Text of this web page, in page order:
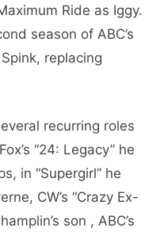
Ride as Iggy.
season of ABC’s
replacing
recurring roles
“24: Legacy” he
in “Supergirl” he
CW’s “Crazy Ex-
son , ABC’s